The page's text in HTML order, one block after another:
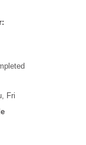
Fri